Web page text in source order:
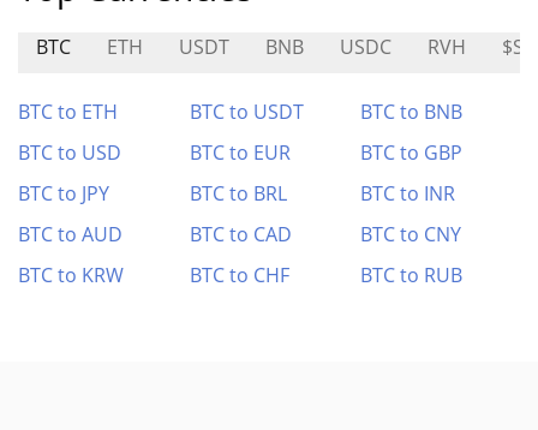
BTC ETH USDT BNB USDC RVH
BTC to ETH BTC to USDT
BTC to BNB
BTC to USD
BTC to EUR
BTC to GBP
BTC to JPY
BTC to BRL
BTC to INR
BTC to AUD
BTC to CAD
BTC to CNY
BTC to KRW
BTC to CHF BTC to RUB